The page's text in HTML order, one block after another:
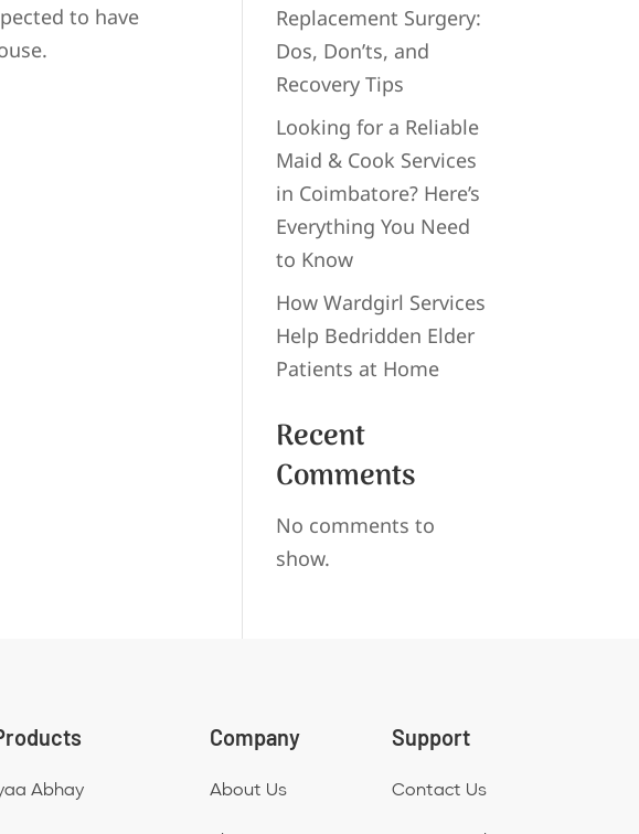
to have
Replacement Surgery:
Dos, Don’ts, and
Recovery Tips
Looking for a Reliable
Maid & Cook Services
in Coimbatore? Here’s
Everything You Need
to Know
How Wardgirl Services
Help Bedridden Elder
Patients at Home
Recent
Comments
No comments to
show.
Abhay
Company
About Us
Support
Contact Us